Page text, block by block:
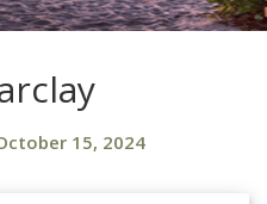
15, 2024